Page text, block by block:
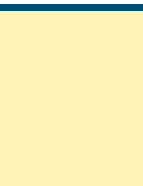
page page page page